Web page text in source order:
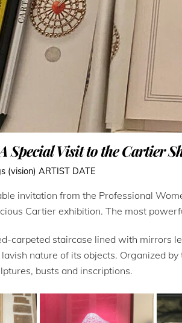
Special Visit to the Cartier
(vision) ARTIST DATE
invitation from the Professional
Cartier exhibition. The most
carpeted staircase lined with mirrors
nature of its objects. Organized
busts and inscriptions.